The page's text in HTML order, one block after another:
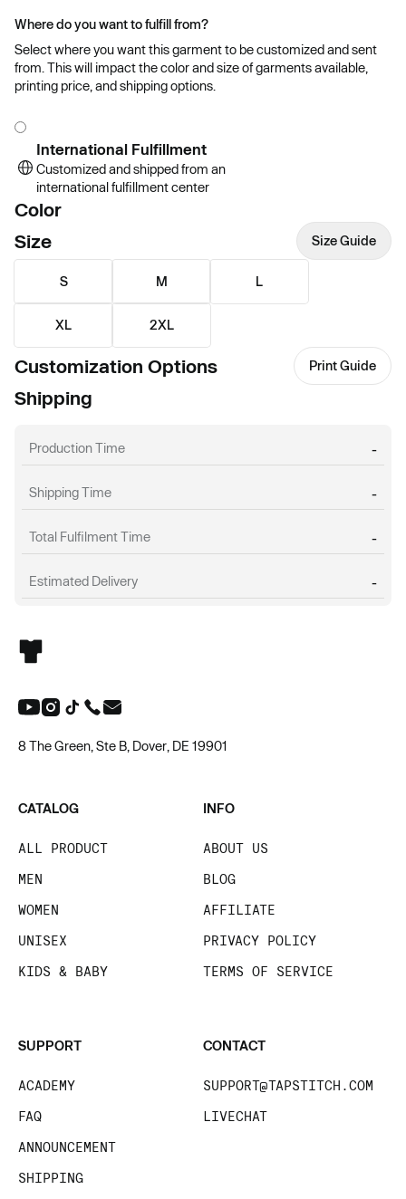
Where do you want to fulfill from?
Select where you want this garment to be customized and sent
from. This will impact the color and size of garments available,
printing price, and shipping options.
International Fulfillment
Customized and shipped from an
international fulfillment center
Color
Size
Size Guide
S M L
XL 2XL
Customization Options Print Guide
Shipping
Production Time -
Shipping Time -
Total Fulfilment Time -
Estimated Delivery -
8 The Green, Ste B, Dover, DE 19901
CATALOG
ALL PRODUCT
MEN
WOMEN
UNISEX
KIDS & BABY
INFO
ABOUT US
BLOG
AFFILIATE
PRIVACY POLICY
TERMS OF SERVICE
SUPPORT
ACADEMY
FAQ
ANNOUNCEMENT
SHIPPING
CONTACT
SUPPORT@TAPSTITCH.COM
LIVECHAT